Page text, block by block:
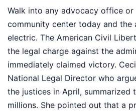
Walk into any advocacy office or
community center today and the
electric. The American Civil
the legal charge against the
immediately claimed victory.
National Legal Director who
the justices in April,
millions. She pointed out that a